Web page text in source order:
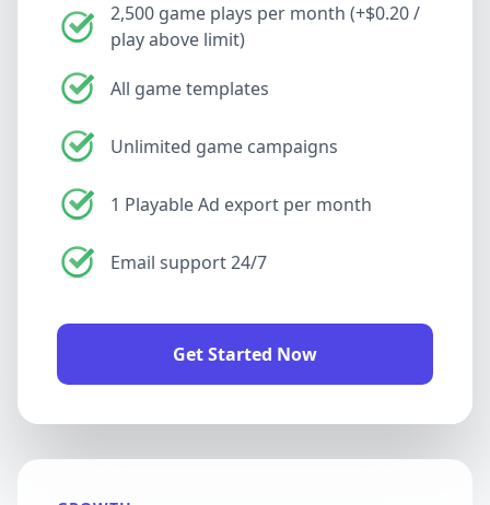
2,500 game plays per month (+$0.20 /
play above limit)
All game templates
Unlimited game campaigns
1 Playable Ad export per month
Email support 24/7
Get Started Now